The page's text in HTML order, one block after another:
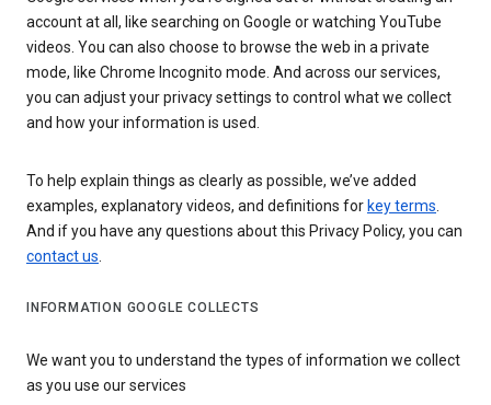
account at all, like searching on Google or watching YouTube
videos. You can also choose to browse the web in a private
mode, like Chrome Incognito mode. And across our services,
you can adjust your privacy settings to control what we collect
and how your information is used.
To help explain things as clearly as possible, we’ve added
examples, explanatory videos, and definitions for key terms.
And if you have any questions about this Privacy Policy, you can
contact us.
INFORMATION GOOGLE COLLECTS
We want you to understand the types of information we collect
as you use our services